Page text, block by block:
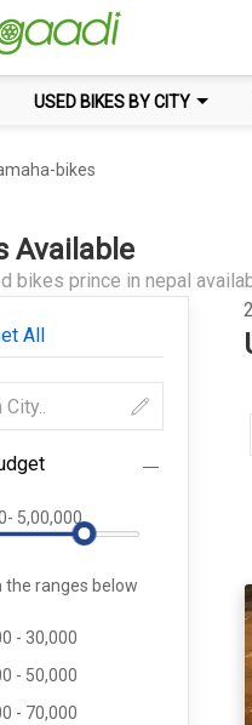
USED BIKES BY CITY
bikes
Available
bikes prince in nepal
All
- 5,00,000
ranges below
- 30,000
- 50,000
- 70,000